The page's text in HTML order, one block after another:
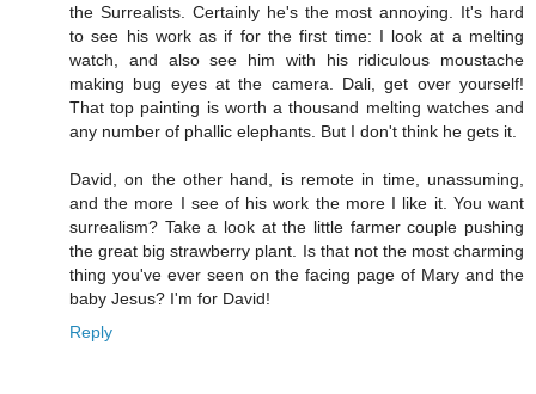
the Surrealists. Certainly he's the most annoying. It's hard
to see his work as if for the first time: I look at a melting
watch, and also see him with his ridiculous moustache
making bug eyes at the camera. Dali, get over yourself!
That top painting is worth a thousand melting watches and
any number of phallic elephants. But I don't think he gets it.
David, on the other hand, is remote in time, unassuming,
and the more I see of his work the more I like it. You want
surrealism? Take a look at the little farmer couple pushing
the great big strawberry plant. Is that not the most charming
thing you've ever seen on the facing page of Mary and the
baby Jesus? I'm for David!
Reply